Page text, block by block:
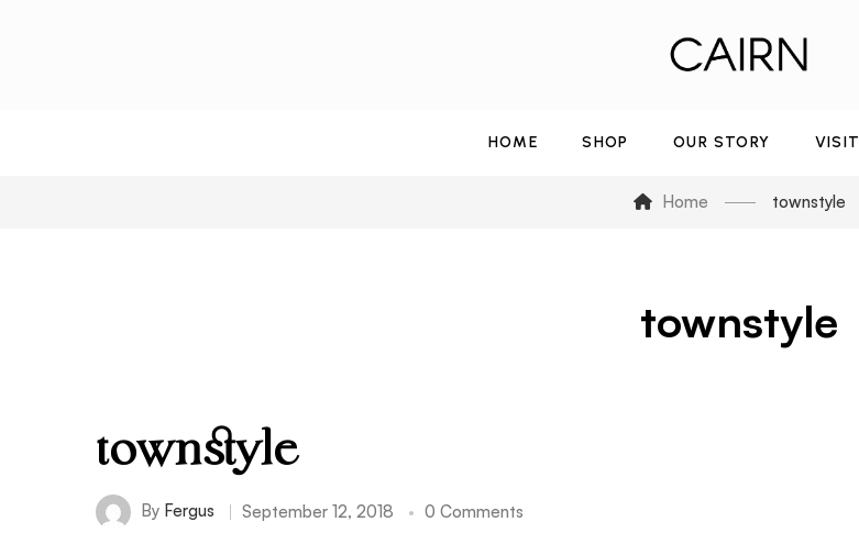
HOME SHOP OUR STORY VISIT
Home townstyle
townstyle
townstyle
By Fergus September 12, 2018 0 Comments